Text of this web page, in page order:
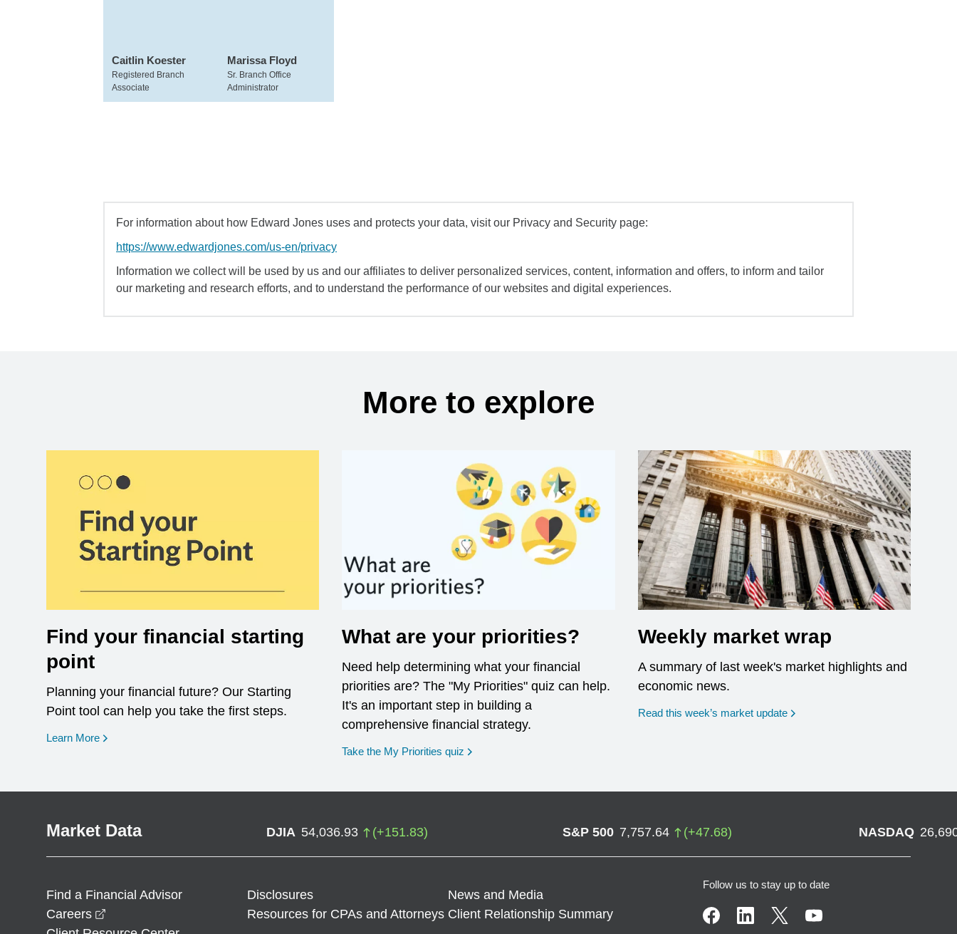
Caitlin Koester
Registered Branch
Associate
Marissa Floyd
Sr. Branch Office
Administrator
For information about how Edward Jones uses and protects your data, visit our Privacy and Security page:
https://www.edwardjones.com/us-en/privacy
Information we collect will be used by us and our affiliates to deliver personalized services, content, information and offers, to inform and tailor
our marketing and research efforts, and to understand the performance of our websites and digital experiences.
More to explore
Find your financial starting
point
Planning your financial future? Our Starting
Point tool can help you take the first steps.
Learn More opens in a new window
What are your priorities?
Need help determining what your financial
priorities are? The "My Priorities" quiz can help.
It's an important step in building a
comprehensive financial strategy.
Take the My Priorities quiz opens in a new window
Weekly market wrap
A summary of last week's market highlights and
economic news.
Read this week’s market update
Market Data DJIA 54,036.93 (+151.83) S&P 500 7,757.64 (+47.68) NASDAQ
Find a Financial Advisor Disclosures
News and Media
Careers
Resources for CPAs and Attorneys Client Relationship Summary
Follow us to stay up to date